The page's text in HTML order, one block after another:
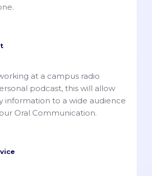
at a campus radio
podcast, this will allow
information to a wide audience
Oral Communication.